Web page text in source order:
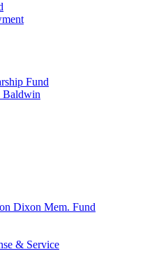
Fund
Baldwin
Dixon Mem. Fund
& Service